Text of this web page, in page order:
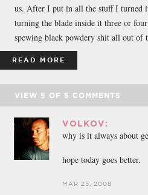
us. After I put in all the stuff I turned
turning the blade inside it three or
spewing black powdery shit all out of
READ MORE
VIEW 5 OF 5 COMMENTS
VOLKOV:
why is it always about
hope today goes better.
MAR 25, 2008